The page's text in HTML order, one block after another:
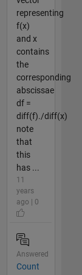
representing
f(x)
and x
contains
the
corresponding
abscissae
df =
diff(f)./diff(x)
note
that
this
has ...
11
years
ago | 0
Answered
Count